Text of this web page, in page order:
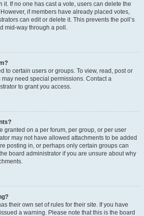
it. If no one has cast a vote, users can delete the
if members have already placed votes,
can edit or delete it. This prevents the poll’s
mid-way through a poll.
to certain users or groups. To view, read, post or
need special permissions. Contact a
to grant you access.
granted on a per forum, per group, or per user
may not have allowed attachments to be added
posting in, or perhaps only certain groups can
board administrator if you are unsure about why
their own set of rules for their site. If you have
a warning. Please note that this is the board